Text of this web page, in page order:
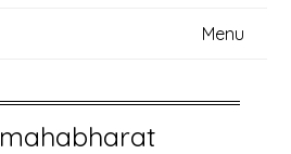
Menu
mahabharat